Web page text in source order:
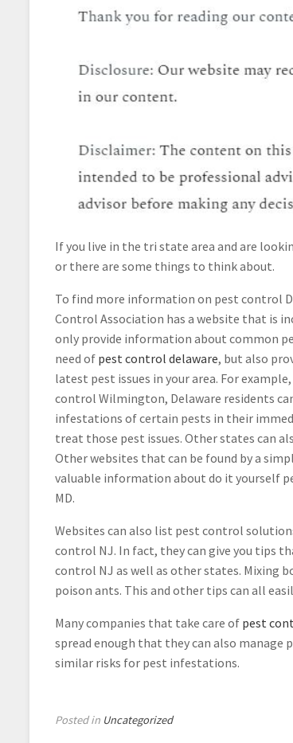
If you live in the tri state area and are
or there are some things to think about.
To find more information on pest control
Control Association has a website that is
only provide information about common
need of pest control delaware, but also
latest pest issues in your area. For
control Wilmington, Delaware residents
infestations of certain pests in their
treat those pest issues. Other states can
Other websites that can be found by a
valuable information about do it yourself
MD.
Websites can also list pest control
control NJ. In fact, they can give you tips
control NJ as well as other states. Mixing
poison ants. This and other tips can all
Many companies that take care of pest
spread enough that they can also manage
similar risks for pest infestations.
Posted in Uncategorized